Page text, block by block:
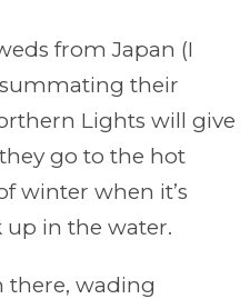
from Japan (I
their
Lights will give
go to the hot
winter when it’s
in the water.
there, wading